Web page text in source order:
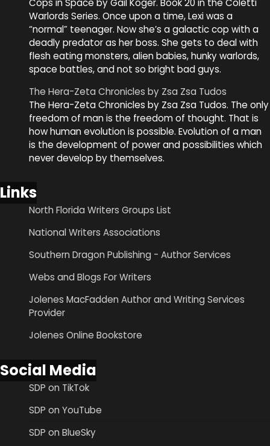
Warlords Series. Once upon a time, Lexi was a
“normal” teenager. Now she’s a galactic cop with a
deadly predator as her boss. She gets to deal with
flesh eating monsters, alien babies, hunky warlords,
space battles, and not so bright bad guys.
The Hera-Zeta Chronicles by Zsa Zsa Tudos
The Hera-Zeta Chronicles by Zsa Zsa Tudos. The only
freedom of man is the freedom of thought. That is
how human evolution is possible. Evolution of a man
is the development of power and possibilities which
never develop by themselves.
Links
North Florida Writers Groups List
National Writers Associations
Southern Dragon Publishing - Author Services
Webs and Blogs For Writers
Jolenes MacFadden Author and Writing Services
Provider
Jolenes Online Bookstore
Social Media
SDP on TikTok
SDP on YouTube
SDP on BlueSky